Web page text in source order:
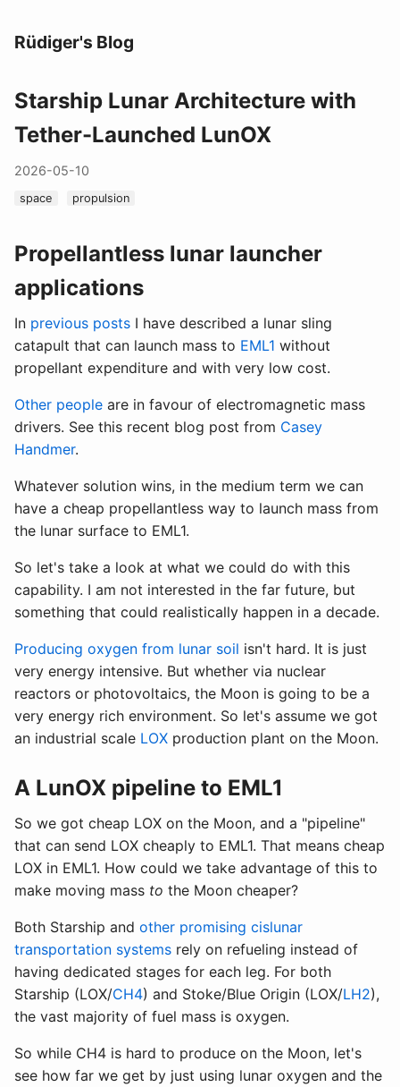
Rüdiger's Blog
Starship Lunar Architecture with
Tether-Launched LunOX
2026-05-10
space propulsion
Propellantless lunar launcher
applications
In previous posts I have described a lunar sling
catapult that can launch mass to EML1 without
propellant expenditure and with very low cost.
Other people are in favour of electromagnetic mass
drivers. See this recent blog post from Casey
Handmer.
Whatever solution wins, in the medium term we can
have a cheap propellantless way to launch mass from
the lunar surface to EML1.
So let's take a look at what we could do with this
capability. I am not interested in the far future, but
something that could realistically happen in a decade.
Producing oxygen from lunar soil isn't hard. It is just
very energy intensive. But whether via nuclear
reactors or photovoltaics, the Moon is going to be a
very energy rich environment. So let's assume we got
an industrial scale LOX production plant on the Moon.
A LunOX pipeline to EML1
So we got cheap LOX on the Moon, and a "pipeline"
that can send LOX cheaply to EML1. That means cheap
LOX in EML1. How could we take advantage of this to
make moving mass to the Moon cheaper?
Both Starship and other promising cislunar
transportation systems rely on refueling instead of
having dedicated stages for each leg. For both
Starship (LOX/CH4) and Stoke/Blue Origin (LOX/LH2),
the vast majority of fuel mass is oxygen.
So while CH4 is hard to produce on the Moon, let's
see how far we get by just using lunar oxygen and the